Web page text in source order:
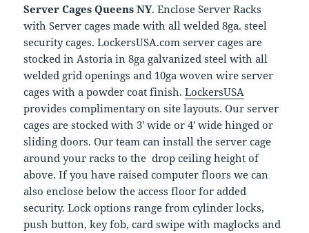
Server Cages Queens NY. Enclose Server Racks
with Server cages made with all welded 8ga. steel
security cages. LockersUSA.com server cages are
stocked in Astoria in 8ga galvanized steel with all
welded grid openings and 10ga woven wire server
cages with a powder coat finish.LockersUSA
provides complimentary on site layouts. Our server
cages are stocked with 3′ wide or 4′ wide hinged or
sliding doors. Our team can install the server cage
around your racks to the drop ceiling height of
above. If you have raised computer floors we can
also enclose below the access floor for added
security. Lock options range from cylinder locks,
push button, key fob, card swipe with maglocks and